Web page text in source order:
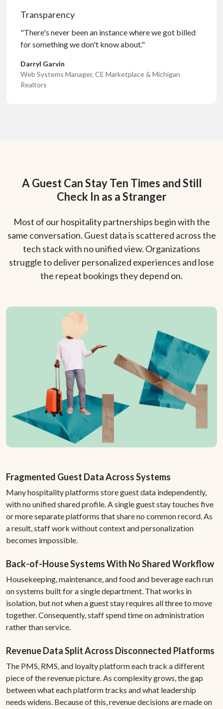
Transparency
"There's never been an instance where we got billed
for something we don't know about."
Darryl Garvin
Web Systems Manager, CE Marketplace & Michigan
Realtors
A Guest Can Stay Ten Times and Still
Check In as a Stranger
Most of our hospitality partnerships begin with the
same conversation. Guest data is scattered across the
tech stack with no unified view. Organizations
struggle to deliver personalized experiences and lose
the repeat bookings they depend on.
Fragmented Guest Data Across Systems
Many hospitality platforms store guest data independently,
with no unified shared profile. A single guest stay touches five
or more separate platforms that share no common record. As
a result, staff work without context and personalization
becomes impossible.
Back-of-House Systems With No Shared Workflow
Housekeeping, maintenance, and food and beverage each run
on systems built for a single department. That works in
isolation, but not when a guest stay requires all three to move
together. Consequently, staff spend time on administration
rather than service.
Revenue Data Split Across Disconnected Platforms
The PMS, RMS, and loyalty platform each track a different
piece of the revenue picture. As complexity grows, the gap
between what each platform tracks and what leadership
needs widens. Because of this, revenue decisions are made on